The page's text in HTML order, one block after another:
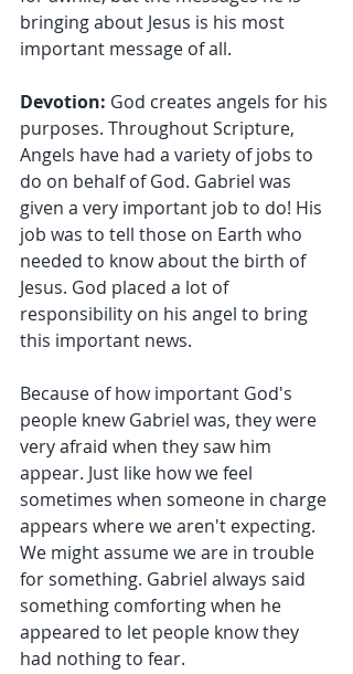
bringing about Jesus is his most
important message of all.
Devotion: God creates angels for his
purposes. Throughout Scripture,
Angels have had a variety of jobs to
do on behalf of God. Gabriel was
given a very important job to do! His
job was to tell those on Earth who
needed to know about the birth of
Jesus. God placed a lot of
responsibility on his angel to bring
this important news.
Because of how important God's
people knew Gabriel was, they were
very afraid when they saw him
appear. Just like how we feel
sometimes when someone in charge
appears where we aren't expecting.
We might assume we are in trouble
for something. Gabriel always said
something comforting when he
appeared to let people know they
had nothing to fear.